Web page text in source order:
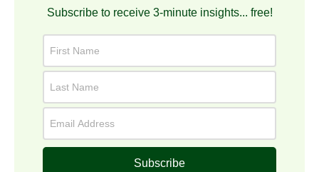
Subscribe to receive 3-minute insights... free!
Subscribe